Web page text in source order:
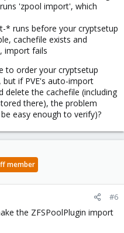
'zpool import', which
* runs before your cryptsetup
cachefile exists and
import fails
to order your cryptsetup
if PVE's auto-import
delete the cachefile (including
there), the problem
easy enough to verify)?
member
#6
the ZFSPoolPlugin import